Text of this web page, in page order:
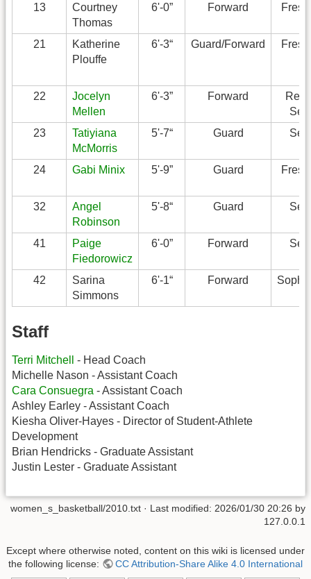
13
Courtney
Thomas
6'-0” Forward
21
Katherine
Plouffe
6'-3“ Guard/Forward
22
Jocelyn
Mellen
6'-3” Forward
23
Tatiyiana
McMorris
5'-7“ Guard
24 Gabi Minix 5'-9” Guard
32
Angel
Robinson
5'-8“ Guard
41
Paige
Fiedorowicz
6'-0” Forward
42
Sarina
Simmons
6'-1“ Forward
Staff
Terri Mitchell
- Head Coach
Michelle Nason - Assistant Coach
Cara Consuegra - Assistant Coach
Ashley Earley - Assistant Coach
Kiesha Oliver-Hayes - Director of Student-Athlete
Development
Brian Hendricks - Graduate Assistant
Justin Lester - Graduate Assistant
women_s_basketball/2010.txt · Last modified: 2026/01/30 20:26 by
127.0.0.1
Except where otherwise noted, content on this wiki is licensed under
the following license:
CC Attribution-Share Alike 4.0 International